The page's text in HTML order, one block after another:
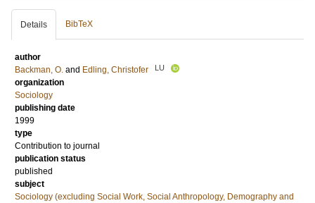
Details BibTeX
author
Backman, O. and Edling, Christofer LU
organization
Sociology
publishing date
1999
type
Contribution to journal
publication status
published
subject
Sociology (excluding Social Work, Social Anthropology, Demography and